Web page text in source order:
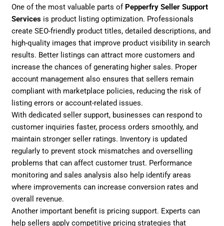
One of the most valuable parts of Pepperfry Seller Support
Services is product listing optimization. Professionals
create SEO-friendly product titles, detailed descriptions, and
high-quality images that improve product visibility in search
results. Better listings can attract more customers and
increase the chances of generating higher sales. Proper
account management also ensures that sellers remain
compliant with marketplace policies, reducing the risk of
listing errors or account-related issues.
With dedicated seller support, businesses can respond to
customer inquiries faster, process orders smoothly, and
maintain stronger seller ratings. Inventory is updated
regularly to prevent stock mismatches and overselling
problems that can affect customer trust. Performance
monitoring and sales analysis also help identify areas
where improvements can increase conversion rates and
overall revenue.
Another important benefit is pricing support. Experts can
help sellers apply competitive pricing strategies that